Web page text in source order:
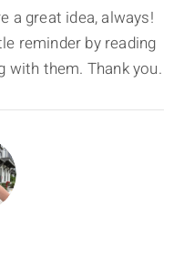
a great idea, always!
reminder by reading
with them. Thank you.